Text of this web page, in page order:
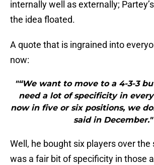
internally well as externally;
the idea floated.
A quote that is ingrained into
now:
"“We want to move to a 4-3-3
need a lot of specificity in
now in five or six positions, we
said in December."
Well, he bought six players over the
was a fair bit of specificity in those